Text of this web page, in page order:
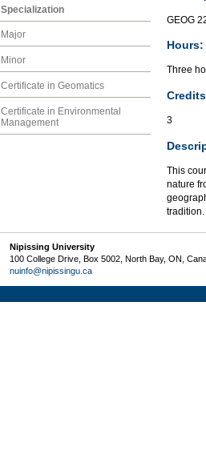
Specialization
Major
Minor
Certificate in Geomatics
Certificate in Environmental
Management
GEOG
Hours:
Three
3
This
nature
Nipissing University
100 College Drive, Box 5002, North Bay, ON,
nuinfo@nipissingu.ca